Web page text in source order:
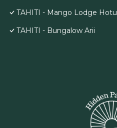
TAHITI - Mango Lodge Hotu
TAHITI - Bungalow Arii